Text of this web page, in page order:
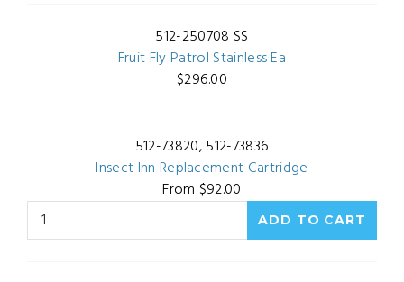
512-250708 SS
Fruit Fly Patrol Stainless Ea
$296.00
512-73820, 512-73836
Insect Inn Replacement Cartridge
From $92.00